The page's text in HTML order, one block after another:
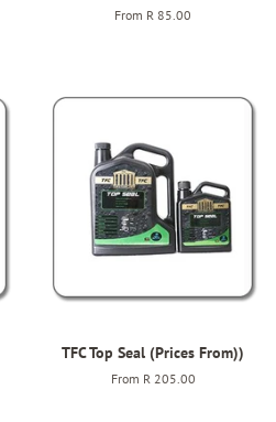
From R 85.00
TFC Top Seal (Prices From))
From R 205.00